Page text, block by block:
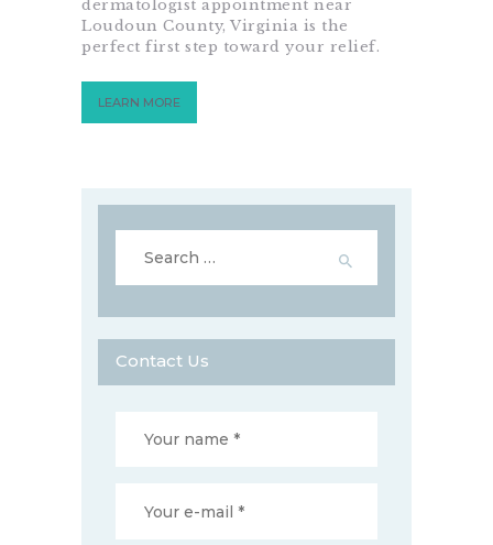
dermatologist appointment near
Loudoun County, Virginia is the
perfect first step toward your relief.
LEARN MORE
for:
Contact Us